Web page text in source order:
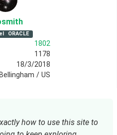
ORACLE
1802
1178
18/3/2018
Bellingham / US
how to use this site to